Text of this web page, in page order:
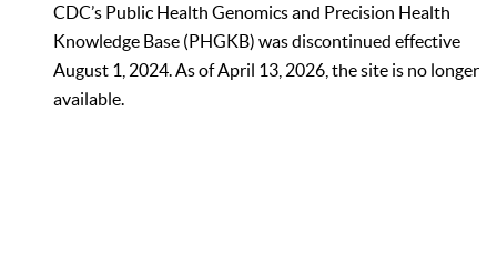
CDC’s Public Health Genomics and Precision Health
Knowledge Base (PHGKB) was discontinued effective
August 1, 2024. As of April 13, 2026, the site is no longer
available.